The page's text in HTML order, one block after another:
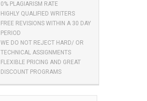
0% PLAGIARISM RATE
HIGHLY QUALIFIED WRITERS
FREE REVISIONS WITHIN A 30 DAY
PERIOD
WE DO NOT REJECT HARD/ OR
TECHNICAL ASSIGNMENTS
FLEXIBLE PRICING AND GREAT
DISCOUNT PROGRAMS